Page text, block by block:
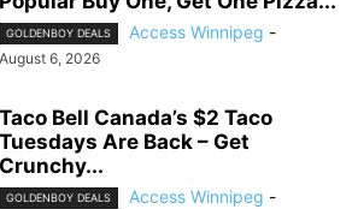
GOLDENBOY DEALS Access Winnipeg -
August 6, 2026
Taco Bell Canada’s $2 Taco
Tuesdays Are Back – Get
Crunchy...
GOLDENBOY DEALS Access Winnipeg -